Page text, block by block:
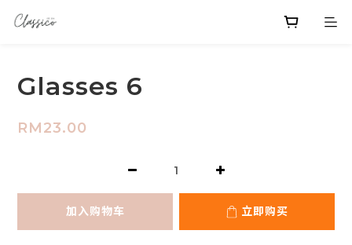
Glasses 6
RM23.00
加入购物车 立即购买